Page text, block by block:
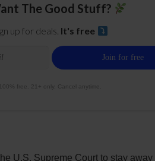
The Good Stuff?
up for deals. It's free
100% free. 21+ only. Cancel anytime.
U.S. Supreme Court to stay